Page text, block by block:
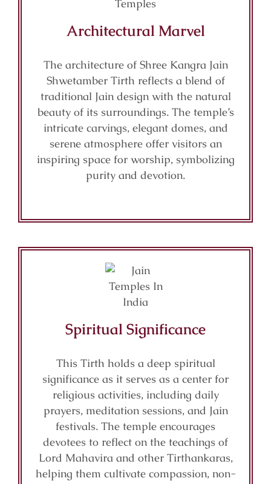
Architectural Marvel
The architecture of Shree Kangra Jain
Shwetamber Tirth reflects a blend of
traditional Jain design with the natural
beauty of its surroundings. The temple’s
intricate carvings, elegant domes, and
serene atmosphere offer visitors an
inspiring space for worship, symbolizing
purity and devotion.
Spiritual Significance
This Tirth holds a deep spiritual
significance as it serves as a center for
religious activities, including daily
prayers, meditation sessions, and Jain
festivals. The temple encourages
devotees to reflect on the teachings of
Lord Mahavira and other Tirthankaras,
helping them cultivate compassion, non-